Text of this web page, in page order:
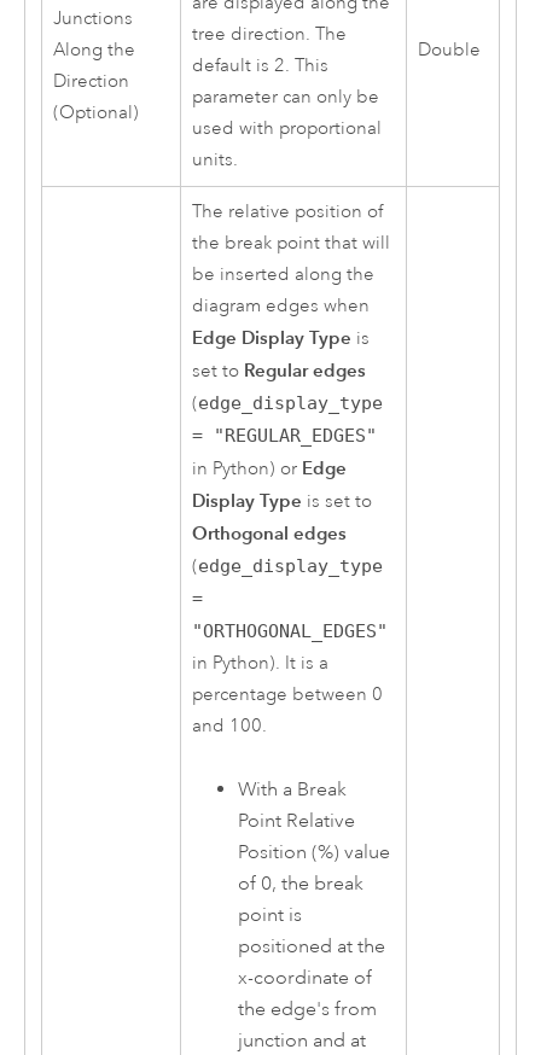
Junctions
Along the
Direction
(Optional)
tree direction. The
default is 2. This
parameter can only be
used with proportional
units.
Double
The relative position of
the break point that will
be inserted along the
diagram edges when
Edge Display Type is
set to Regular edges
(edge_display_type
= "REGULAR_EDGES"
in Python) or Edge
Display Type is set to
Orthogonal edges
(edge_display_type
=
"ORTHOGONAL_EDGES"
in Python). It is a
percentage between 0
and 100.
With a Break
Point Relative
Position (%) value
of 0, the break
point is
positioned at the
x-coordinate of
the edge's from
junction and at